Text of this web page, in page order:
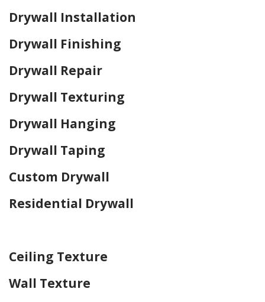
Drywall Installation
Drywall Finishing
Drywall Repair
Drywall Texturing
Drywall Hanging
Drywall Taping
Custom Drywall
Residential Drywall
Ceiling Texture
Wall Texture